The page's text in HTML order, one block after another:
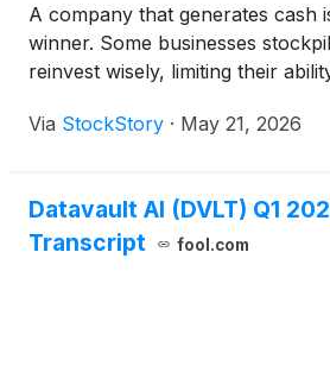
A company that generates cash
winner. Some businesses
reinvest wisely, limiting their
Via StockStory · May 21, 2026
Datavault AI (DVLT) Q1
Transcript
fool.com